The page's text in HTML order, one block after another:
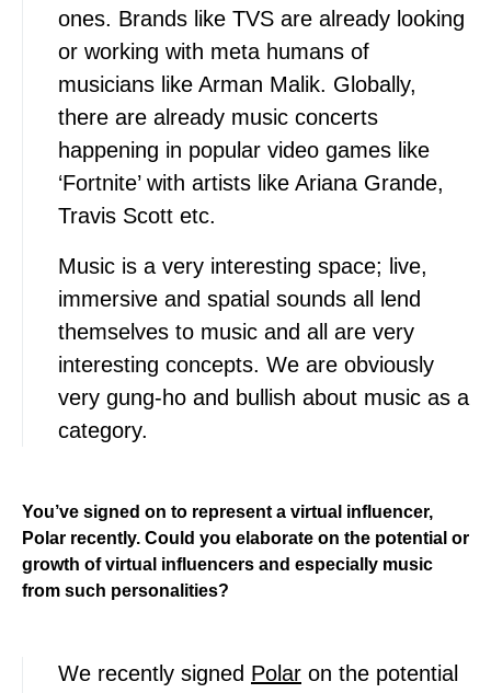
ones. Brands like TVS are already looking
or working with meta humans of
musicians like Arman Malik. Globally,
there are already music concerts
happening in popular video games like
‘Fortnite’ with artists like Ariana Grande,
Travis Scott etc.
Music is a very interesting space; live,
immersive and spatial sounds all lend
themselves to music and all are very
interesting concepts. We are obviously
very gung-ho and bullish about music as a
category.
You’ve signed on to represent a virtual influencer,
Polar recently. Could you elaborate on the potential or
growth of virtual influencers and especially music
from such personalities?
We recently signed Polar on the potential